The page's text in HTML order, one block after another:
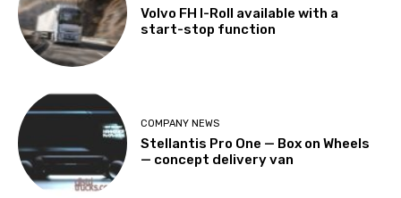
Volvo FH I-Roll available with a
start-stop function
COMPANY NEWS
Stellantis Pro One — Box on Wheels
— concept delivery van